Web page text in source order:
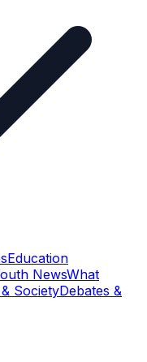
Education
NewsWhat
SocietyDebates &